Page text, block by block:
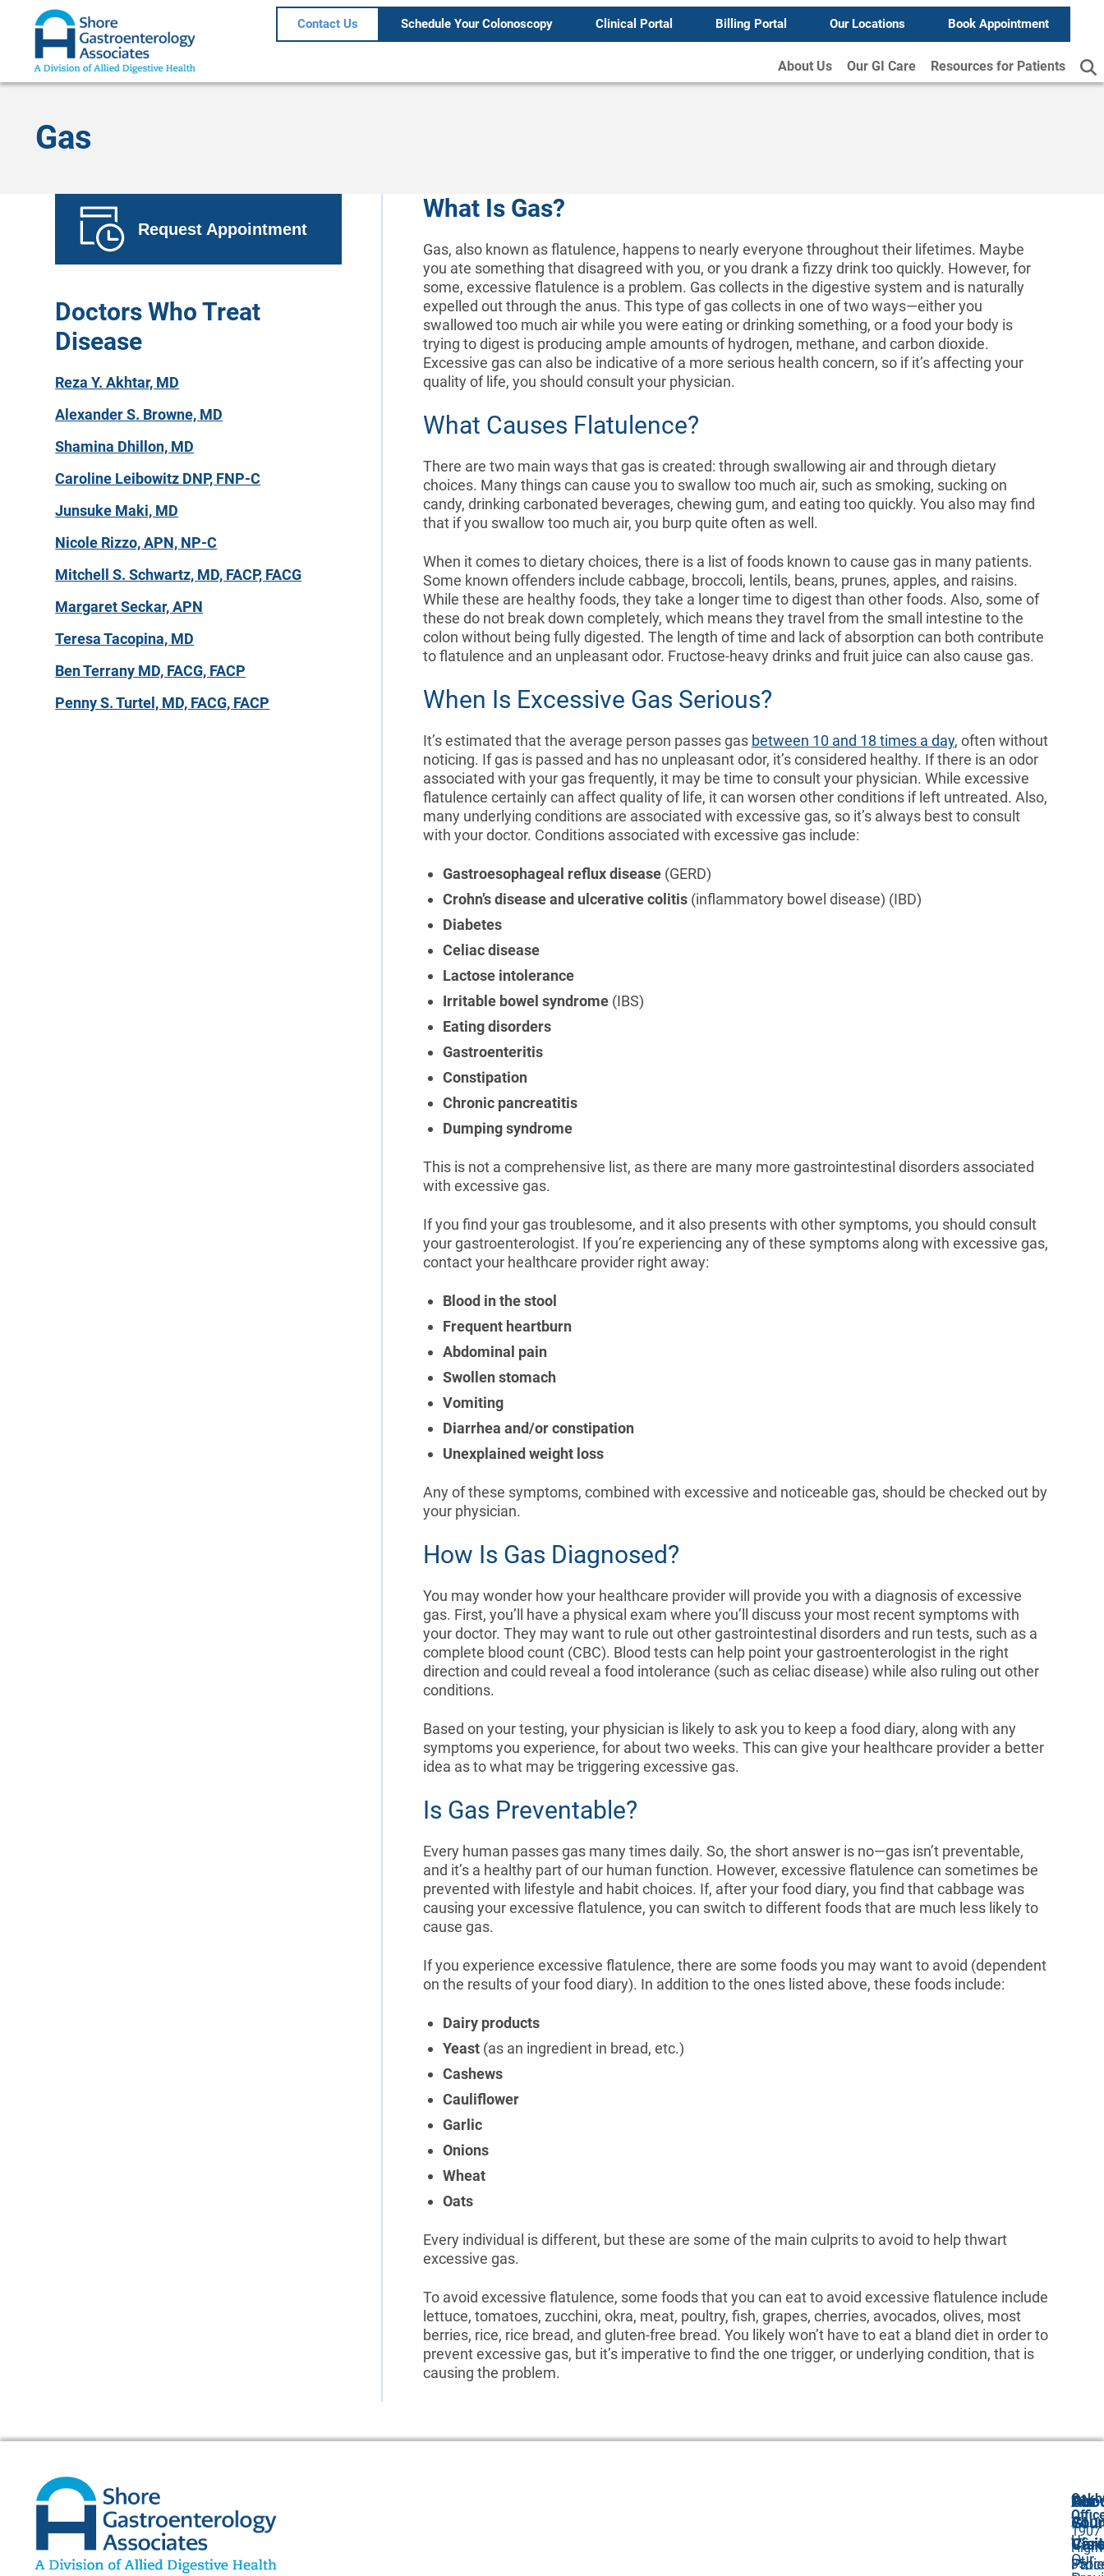
Contact Us Schedule Your Colonoscopy Clinical Portal Billing Portal Our Locations Book Appointment
About Us Our GI Care Resources for Patients
Gas
Request Appointment
Doctors Who Treat
Disease
Reza Y. Akhtar, MD
Alexander S. Browne, MD
Shamina Dhillon, MD
Caroline Leibowitz DNP, FNP-C
Junsuke Maki, MD
Nicole Rizzo, APN, NP-C
Mitchell S. Schwartz, MD, FACP, FACG
Margaret Seckar, APN
Teresa Tacopina, MD
Ben Terrany MD, FACG, FACP
Penny S. Turtel, MD, FACG, FACP
What Is Gas?
Gas, also known as flatulence, happens to nearly everyone throughout their lifetimes. Maybe
you ate something that disagreed with you, or you drank a fizzy drink too quickly. However, for
some, excessive flatulence is a problem. Gas collects in the digestive system and is naturally
expelled out through the anus. This type of gas collects in one of two ways—either you
swallowed too much air while you were eating or drinking something, or a food your body is
trying to digest is producing ample amounts of hydrogen, methane, and carbon dioxide.
Excessive gas can also be indicative of a more serious health concern, so if it’s affecting your
quality of life, you should consult your physician.
What Causes Flatulence?
There are two main ways that gas is created: through swallowing air and through dietary
choices. Many things can cause you to swallow too much air, such as smoking, sucking on
candy, drinking carbonated beverages, chewing gum, and eating too quickly. You also may find
that if you swallow too much air, you burp quite often as well.
When it comes to dietary choices, there is a list of foods known to cause gas in many patients.
Some known offenders include cabbage, broccoli, lentils, beans, prunes, apples, and raisins.
While these are healthy foods, they take a longer time to digest than other foods. Also, some of
these do not break down completely, which means they travel from the small intestine to the
colon without being fully digested. The length of time and lack of absorption can both contribute
to flatulence and an unpleasant odor. Fructose-heavy drinks and fruit juice can also cause gas.
When Is Excessive Gas Serious?
It’s estimated that the average person passes gas between 10 and 18 times a day, often without
noticing. If gas is passed and has no unpleasant odor, it’s considered healthy. If there is an odor
associated with your gas frequently, it may be time to consult your physician. While excessive
flatulence certainly can affect quality of life, it can worsen other conditions if left untreated. Also,
many underlying conditions are associated with excessive gas, so it’s always best to consult
with your doctor. Conditions associated with excessive gas include:
Gastroesophageal reflux disease (GERD)
Crohn’s disease and ulcerative colitis (inflammatory bowel disease) (IBD)
Diabetes
Celiac disease
Lactose intolerance
Irritable bowel syndrome(IBS)
Eating disorders
Gastroenteritis
Constipation
Chronic pancreatitis
Dumping syndrome
This is not a comprehensive list, as there are many more gastrointestinal disorders associated
with excessive gas.
If you find your gas troublesome, and it also presents with other symptoms, you should consult
your gastroenterologist. If you’re experiencing any of these symptoms along with excessive gas,
contact your healthcare provider right away:
Blood in the stool
Frequent heartburn
Abdominal pain
Swollen stomach
Vomiting
Diarrhea and/or constipation
Unexplained weight loss
Any of these symptoms, combined with excessive and noticeable gas, should be checked out by
your physician.
How Is Gas Diagnosed?
You may wonder how your healthcare provider will provide you with a diagnosis of excessive
gas. First, you’ll have a physical exam where you’ll discuss your most recent symptoms with
your doctor. They may want to rule out other gastrointestinal disorders and run tests, such as a
complete blood count (CBC). Blood tests can help point your gastroenterologist in the right
direction and could reveal a food intolerance (such as celiac disease) while also ruling out other
conditions.
Based on your testing, your physician is likely to ask you to keep a food diary, along with any
symptoms you experience, for about two weeks. This can give your healthcare provider a better
idea as to what may be triggering excessive gas.
Is Gas Preventable?
Every human passes gas many times daily. So, the short answer is no—gas isn’t preventable,
and it’s a healthy part of our human function. However, excessive flatulence can sometimes be
prevented with lifestyle and habit choices. If, after your food diary, you find that cabbage was
causing your excessive flatulence, you can switch to different foods that are much less likely to
cause gas.
If you experience excessive flatulence, there are some foods you may want to avoid (dependent
on the results of your food diary). In addition to the ones listed above, these foods include:
Dairy products
Yeast(as an ingredient in bread, etc.)
Cashews
Cauliflower
Garlic
Onions
Wheat
Oats
Every individual is different, but these are some of the main culprits to avoid to help thwart
excessive gas.
To avoid excessive flatulence, some foods that you can eat to avoid excessive flatulence include
lettuce, tomatoes, zucchini, okra, meat, poultry, fish, grapes, cherries, avocados, olives, most
berries, rice, rice bread, and gluten-free bread. You likely won’t have to eat a bland diet in order to
prevent excessive gas, but it’s imperative to find the one trigger, or underlying condition, that is
causing the problem.
Us
Our
Our
GI
For
Your
Visit
1907
35,